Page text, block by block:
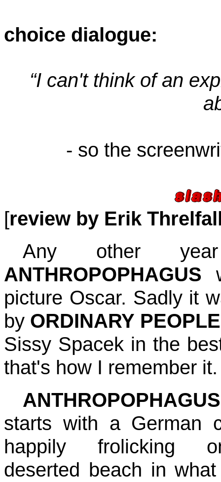
choice dialogue:
“I can't think of an
- so the
[review by Erik
Any other
ANTHROPOPHAGUS
picture Oscar. Sadly it
by ORDINARY PEOPLE
Sissy Spacek in the
that's how I remember it.
ANTHROPOPHAGUS
starts with a German
happily frolicking
deserted beach in